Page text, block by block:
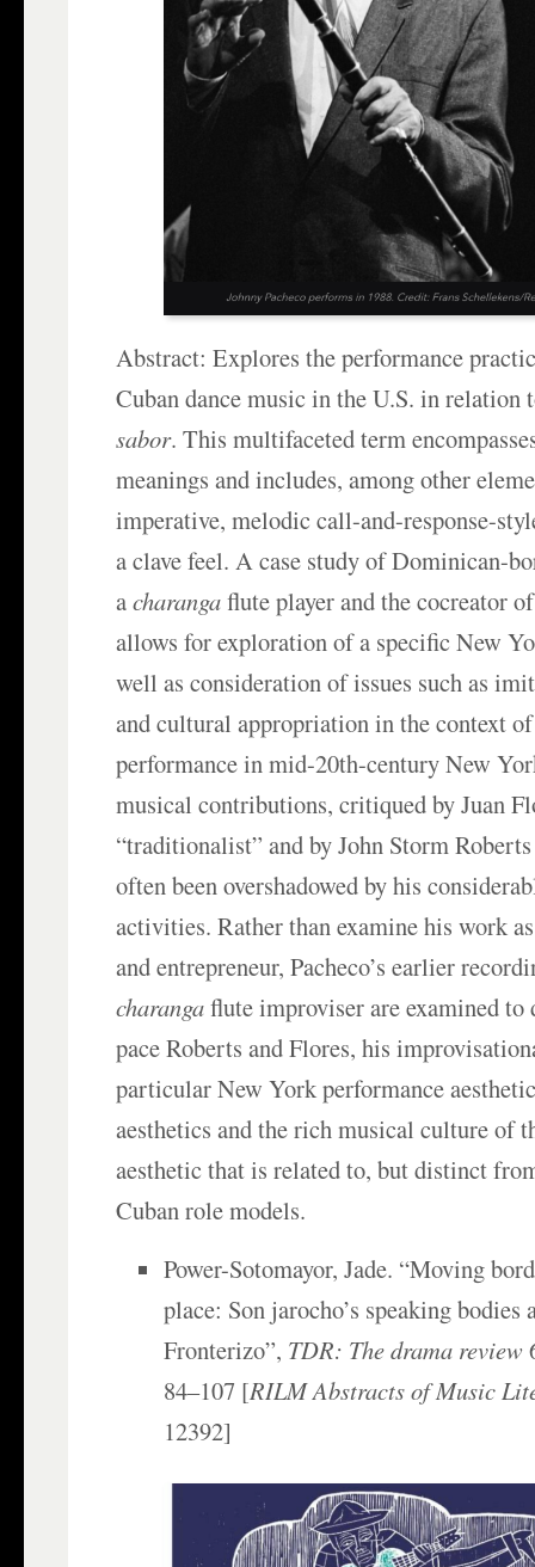
Abstract: Explores the performance
Cuban dance music in the U.S. in relation
sabor. This multifaceted term
meanings and includes, among other
imperative, melodic call-and-response-
a clave feel. A case study of Dominican-
acharangaflute player and the cocreator
allows for exploration of a specific New
well as consideration of issues such as
and cultural appropriation in the context
performance in mid-20th-century New
musical contributions, critiqued by Juan
“traditionalist” and by John Storm
often been overshadowed by his
activities. Rather than examine his work
and entrepreneur, Pacheco’s earlier
charangaflute improviser are examined to
pace Roberts and Flores, his
particular New York performance
aesthetics and the rich musical culture of
aesthetic that is related to, but distinct
Cuban role models.
Power-Sotomayor, Jade. “Moving
place: Son jarocho’s speaking bodies
Fronterizo”, TDR: The drama review
84–107 [RILM Abstracts of Music
12392]